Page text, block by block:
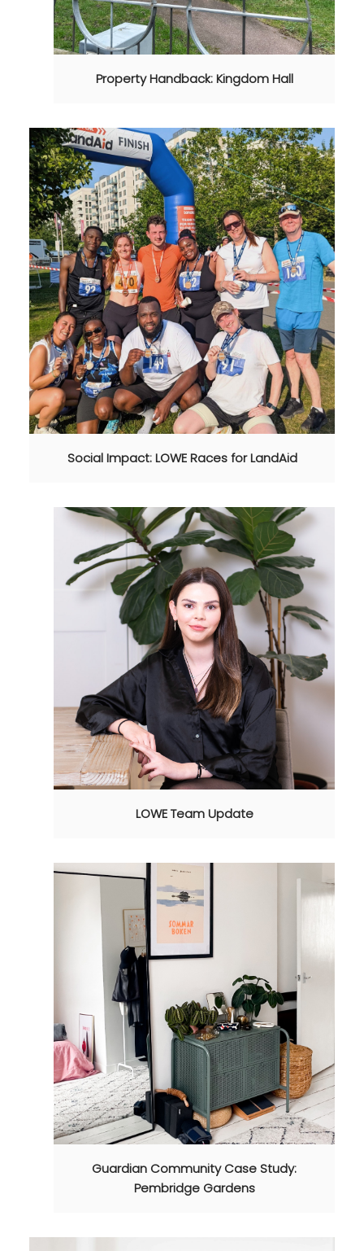
Property Handback: Kingdom Hall
Social Impact: LOWE Races for LandAid
LOWE Team Update
Guardian Community Case Study:
Pembridge Gardens